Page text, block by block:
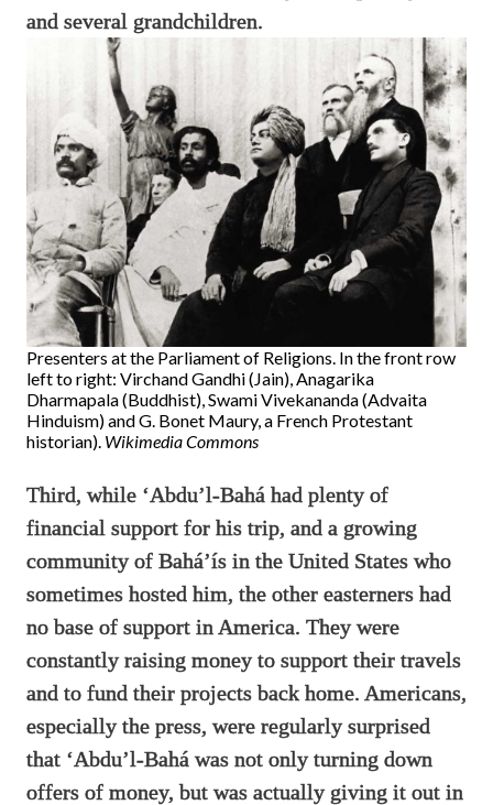
and several grandchildren.
Presenters at the Parliament of Religions. In the front row
left to right: Virchand Gandhi (Jain), Anagarika
Dharmapala (Buddhist), Swami Vivekananda (Advaita
Hinduism) and G. Bonet Maury, a French Protestant
historian). Wikimedia Commons
Third, while ‘Abdu’l-Bahá had plenty of
financial support for his trip, and a growing
community of Bahá’ís in the United States who
sometimes hosted him, the other easterners had
no base of support in America. They were
constantly raising money to support their travels
and to fund their projects back home. Americans,
especially the press, were regularly surprised
that ‘Abdu’l-Bahá was not only turning down
offers of money, but was actually giving it out in